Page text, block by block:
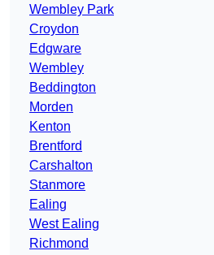
Wembley Park
Croydon
Edgware
Wembley
Beddington
Morden
Kenton
Brentford
Carshalton
Stanmore
Ealing
West Ealing
Richmond